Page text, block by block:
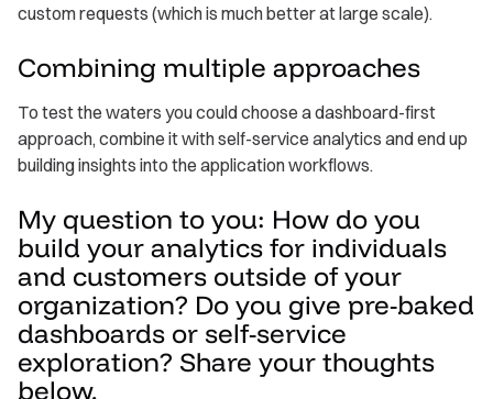
custom requests (which is much better at large scale).
Combining multiple approaches
To test the waters you could choose a dashboard-first
approach, combine it with self-service analytics and end up
building insights into the application workflows.
My question to you: How do you
build your analytics for individuals
and customers outside of your
organization? Do you give pre-baked
dashboards or self-service
exploration? Share your thoughts
below.